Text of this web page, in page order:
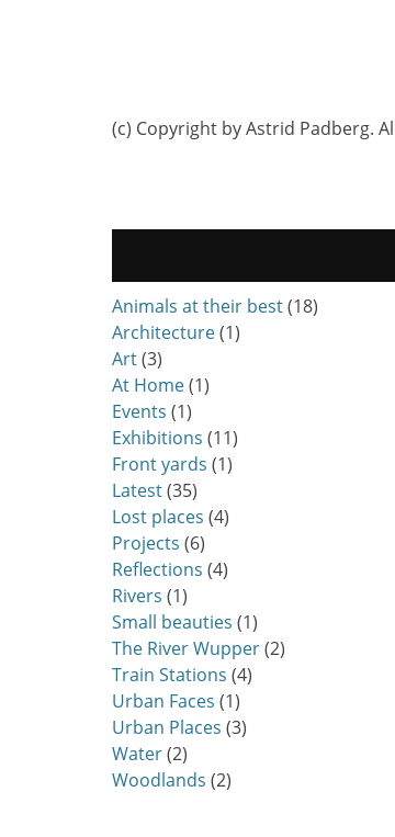
(c) Copyright by Astrid Padberg.
Animals at their best(18)
Architecture(1)
Art(3)
At Home(1)
Events (1)
Exhibitions (11)
Front yards (1)
Latest(35)
Lost places (4)
Projects (6)
Reflections (4)
Rivers (1)
Small beauties (1)
The River Wupper(2)
Train Stations (4)
Urban Faces (1)
Urban Places (3)
Water(2)
Woodlands (2)